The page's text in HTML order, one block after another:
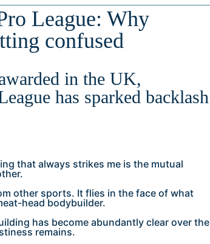
League: Why
confused
in the UK,
has sparked backlash
that always strikes me is the mutual
other sports. It flies in the face of what
head bodybuilder.
has become abundantly clear over the
remains.